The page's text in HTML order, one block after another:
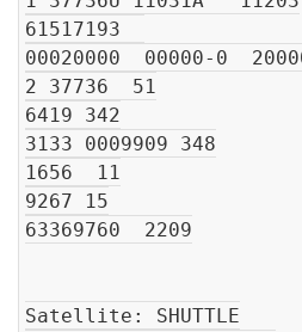
61517193
00020000  00000-0
2 37736  51
6419 342
3133 0009909 348
1656  11
9267 15
63369760  2209
Satellite: SHUTTLE